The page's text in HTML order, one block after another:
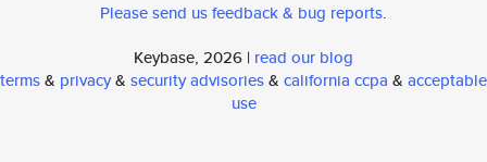
Please send us feedback & bug reports.
Keybase, 2026 | read our blog
terms& privacy& security advisories& california ccpa & acceptable
use